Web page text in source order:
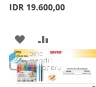
IDR 19.600,00
ADD
TO
WISH
TO
COMPARE